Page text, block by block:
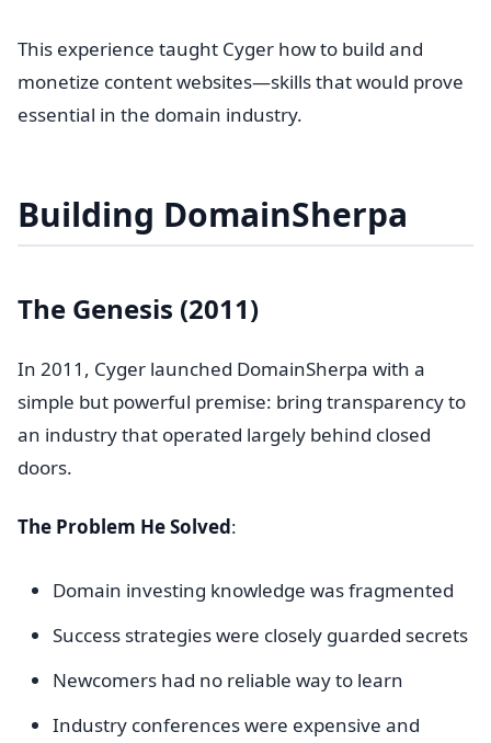
This experience taught Cyger how to build and
monetize content websites—skills that would prove
essential in the domain industry.
Building DomainSherpa
The Genesis (2011)
In 2011, Cyger launched DomainSherpa with a
simple but powerful premise: bring transparency to
an industry that operated largely behind closed
doors.
The Problem He Solved:
Domain investing knowledge was fragmented
Success strategies were closely guarded secrets
Newcomers had no reliable way to learn
Industry conferences were expensive and